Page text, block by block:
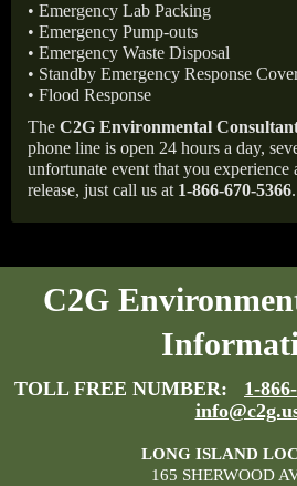
• Emergency Lab Packing
• Emergency Pump-outs
• Emergency Waste Disposal
• Standby Emergency Response
• Flood Response
The C2G Environmental
phone line is open 24 hours a day,
unfortunate event that you experience
release, just call us at 1-866-670-5366.
C2G
TOLL FREE NUMBER: 1-
LONG ISLAND
165 SHERWOOD